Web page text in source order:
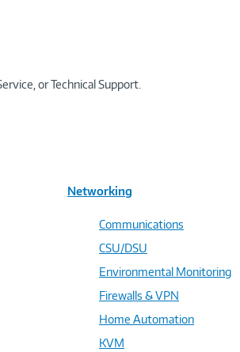
or Technical Support.
Networking
Communications
CSU/DSU
Environmental Monitoring
Firewalls & VPN
Home Automation
KVM